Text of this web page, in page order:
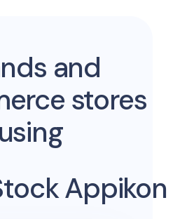
and
stores
using
Appikon